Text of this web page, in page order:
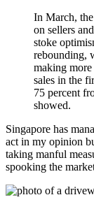
In March,
on sellers
stoke
rebounding,
making
sales in the
75 percent
showed.
Singapore has
act in my opinion
taking manful
spooking the